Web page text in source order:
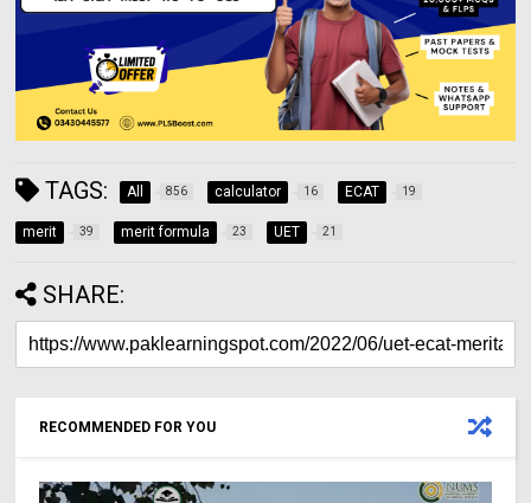
TAGS: All 856 calculator 16 ECAT 19
merit 39 merit formula 23 UET 21
SHARE:
RECOMMENDED FOR YOU